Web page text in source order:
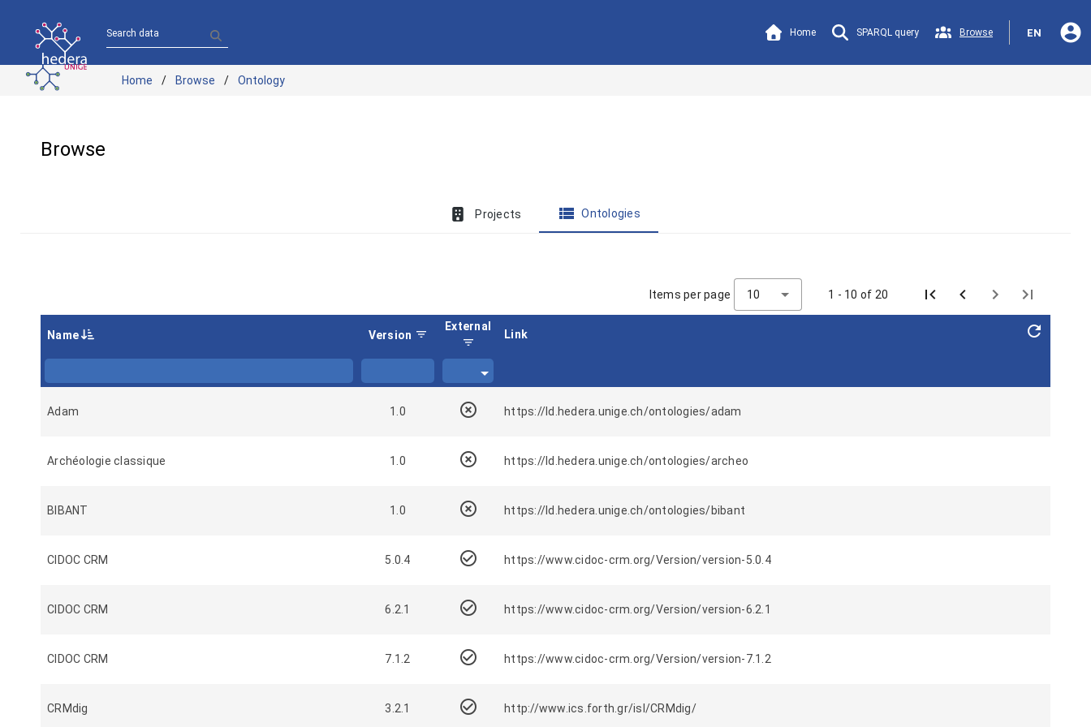
Search data Home SPARQL query Browse EN account_circle
Home Browse Ontology
Browse
Projects view_list Ontologies
Items per page 10 1 - 10 of 20
Name Version filter_list
External
filter_list
Link refresh
Adam 1.0 highlight_off https://ld.hedera.unige.ch/ontologies/adam
Archéologie classique 1.0 highlight_off https://ld.hedera.unige.ch/ontologies/archeo
BIBANT 1.0 highlight_off https://ld.hedera.unige.ch/ontologies/bibant
CIDOC CRM 5.0.4 check_circle_outline https://www.cidoc-crm.org/Version/version-5.0.4
CIDOC CRM 6.2.1 check_circle_outline https://www.cidoc-crm.org/Version/version-6.2.1
CIDOC CRM 7.1.2 check_circle_outline https://www.cidoc-crm.org/Version/version-7.1.2
CRMdig 3.2.1 check_circle_outline http://www.ics.forth.gr/isl/CRMdig/